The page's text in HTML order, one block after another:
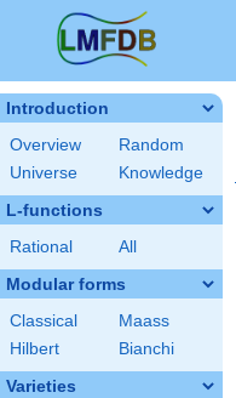
Introduction
Overview
Random
Universe
Knowledge
L-functions
Rational All
Modular forms
Classical
Maass
Hilbert
Bianchi
Varieties